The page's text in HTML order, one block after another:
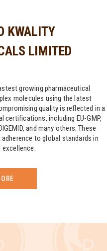
KWALITY
LIMITED
growing pharmaceutical
molecules using the latest
quality is reflected in a
including EU-GMP,
and many others. These
to global standards in
excellence.